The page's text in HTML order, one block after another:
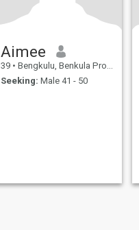
Aimee
39 • Bengkulu, Benkula Province, Indonesia
Seeking: Male 41 - 50